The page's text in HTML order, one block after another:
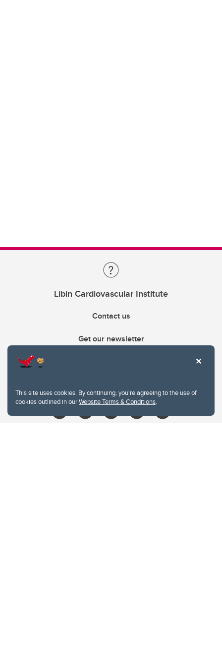
This site uses cookies. By continuing, you're agreeing to the use of
cookies outlined in ourWebsite Terms & Conditions.
Libin Cardiovascular Institute
Contact us
Get our newsletter